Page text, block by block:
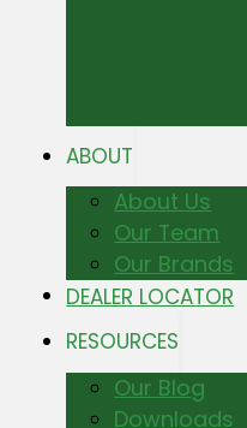
ABOUT
About Us
Our Team
Our Brands
DEALER LOCATOR
RESOURCES
Our Blog
Downloads